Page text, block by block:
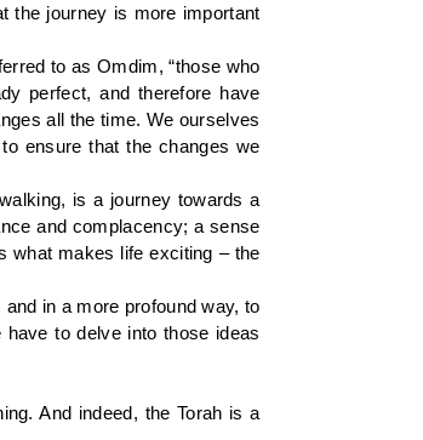
the journey is more important
to as Omdim, “those who
perfect, and therefore have
all the time. We ourselves
ensure that the changes we
is a journey towards a
and complacency; a sense
what makes life exciting – the
in a more profound way, to
to delve into those ideas
And indeed, the Torah is a